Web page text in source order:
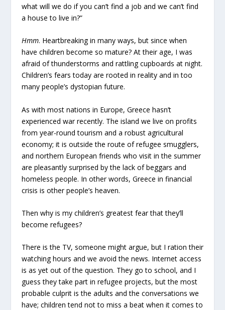
what will we do if you can’t find a job and we can’t find
a house to live in?”
Hmm. Heartbreaking in many ways, but since when
have children become so mature? At their age, I was
afraid of thunderstorms and rattling cupboards at night.
Children’s fears today are rooted in reality and in too
many people’s dystopian future.
As with most nations in Europe, Greece hasn’t
experienced war recently. The island we live on profits
from year-round tourism and a robust agricultural
economy; it is outside the route of refugee smugglers,
and northern European friends who visit in the summer
are pleasantly surprised by the lack of beggars and
homeless people. In other words, Greece in financial
crisis is other people’s heaven.
Then why is my children’s greatest fear that they’ll
become refugees?
There is the TV, someone might argue, but I ration their
watching hours and we avoid the news. Internet access
is as yet out of the question. They go to school, and I
guess they take part in refugee projects, but the most
probable culprit is the adults and the conversations we
have; children tend not to miss a beat when it comes to